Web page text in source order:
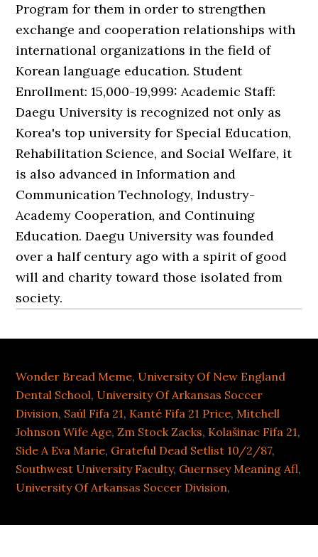
Program for them in order to strengthen
exchange and cooperation relationships with
international organizations in the field of
Korean language education. Student
Enrollment: 15,000-19,999: Academic Staff:
Daegu University is recognized not only as
Korea's top university for Special Education,
Rehabilitation Science, and Social Welfare, it
is also advanced in Information and
Communication Technology, Industry-
Academy Cooperation, and Continuing
Education. Daegu University was founded
over a half century ago with a spirit of good
will and charity toward those isolated from
society.
Wonder Bread Meme, University Of New England
Dental School, University Of Arkansas Soccer
Division, Saúl Fifa 21, Kanté Fifa 21 Price,Mitchell
Johnson Wife Age,Zm Stock Zacks, Kolašinac Fifa 21,
Side A Eva Marie, Grateful Dead Setlist 10/2/87,
Southwest University Faculty, Guernsey Meaning Afl,
University Of Arkansas Soccer Division,